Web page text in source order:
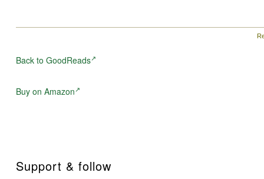
Back to GoodReads
Buy on Amazon
Support & follow